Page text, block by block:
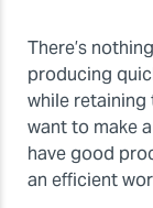
There’s
producing
while retaining
want to make
have good
an efficient